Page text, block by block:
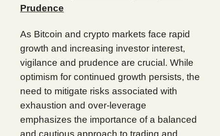
Prudence
As Bitcoin and crypto markets face rapid
growth and increasing investor interest,
vigilance and prudence are crucial. While
optimism for continued growth persists, the
need to mitigate risks associated with
exhaustion and over-leverage
emphasizes the importance of a balanced